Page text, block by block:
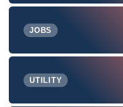
JOBS
UTILITY